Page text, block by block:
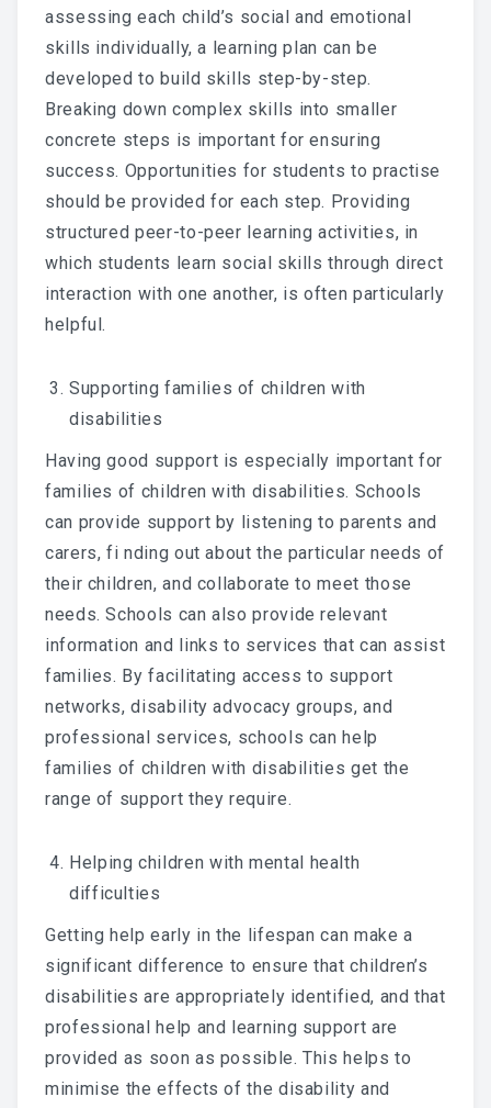
assessing each child’s social and emotional
skills individually, a learning plan can be
developed to build skills step-by-step.
Breaking down complex skills into smaller
concrete steps is important for ensuring
success. Opportunities for students to practise
should be provided for each step. Providing
structured peer-to-peer learning activities, in
which students learn social skills through direct
interaction with one another, is often particularly
helpful.
Supporting families of children with
disabilities
Having good support is especially important for
families of children with disabilities. Schools
can provide support by listening to parents and
carers, fi nding out about the particular needs of
their children, and collaborate to meet those
needs. Schools can also provide relevant
information and links to services that can assist
families. By facilitating access to support
networks, disability advocacy groups, and
professional services, schools can help
families of children with disabilities get the
range of support they require.
Helping children with mental health
difficulties
Getting help early in the lifespan can make a
significant difference to ensure that children’s
disabilities are appropriately identified, and that
professional help and learning support are
provided as soon as possible. This helps to
minimise the effects of the disability and